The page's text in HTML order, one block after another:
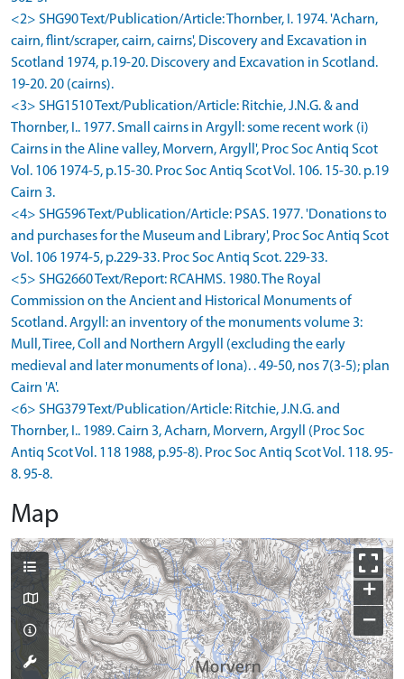
<2> SHG90 Text/Publication/Article: Thornber, I. 1974. 'Acharn,
cairn, flint/scraper, cairn, cairns', Discovery and Excavation in
Scotland 1974, p.19-20. Discovery and Excavation in Scotland.
19-20. 20 (cairns).
<3> SHG1510 Text/Publication/Article: Ritchie, J.N.G. & and
Thornber, I.. 1977. Small cairns in Argyll: some recent work (i)
Cairns in the Aline valley, Morvern, Argyll', Proc Soc Antiq Scot
Vol. 106 1974-5, p.15-30. Proc Soc Antiq Scot Vol. 106. 15-30. p.19
Cairn 3.
<4> SHG596 Text/Publication/Article: PSAS. 1977. 'Donations to
and purchases for the Museum and Library', Proc Soc Antiq Scot
Vol. 106 1974-5, p.229-33. Proc Soc Antiq Scot. 229-33.
<5> SHG2660 Text/Report: RCAHMS. 1980. The Royal
Commission on the Ancient and Historical Monuments of
Scotland. Argyll: an inventory of the monuments volume 3:
Mull, Tiree, Coll and Northern Argyll (excluding the early
medieval and later monuments of Iona). . 49-50, nos 7(3-5); plan
Cairn 'A'.
<6> SHG379 Text/Publication/Article: Ritchie, J.N.G. and
Thornber, I.. 1989. Cairn 3, Acharn, Morvern, Argyll (Proc Soc
Antiq Scot Vol. 118 1988, p.95-8). Proc Soc Antiq Scot Vol. 118. 95-
8. 95-8.
Map
+
−